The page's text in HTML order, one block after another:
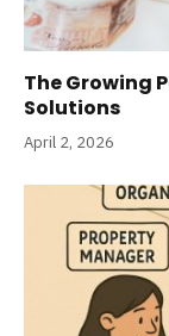
The Growing
Solutions
April 2, 2026